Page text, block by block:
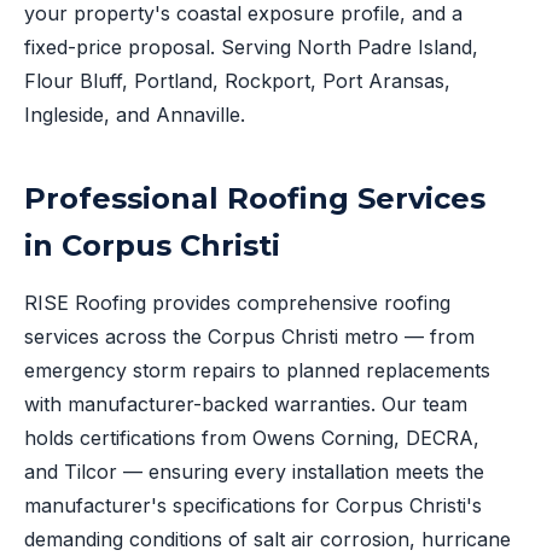
your property's coastal exposure profile, and a
fixed-price proposal. Serving North Padre Island,
Flour Bluff, Portland, Rockport, Port Aransas,
Ingleside, and Annaville.
Professional Roofing Services
in Corpus Christi
RISE Roofing provides comprehensive roofing
services across the Corpus Christi metro — from
emergency storm repairs to planned replacements
with manufacturer-backed warranties. Our team
holds certifications from Owens Corning, DECRA,
and Tilcor — ensuring every installation meets the
manufacturer's specifications for Corpus Christi's
demanding conditions of salt air corrosion, hurricane